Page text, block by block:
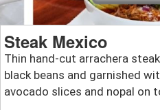
Steak Mexico
Thin hand-cut arrachera
black beans and garnished
avocado slices and nopal on